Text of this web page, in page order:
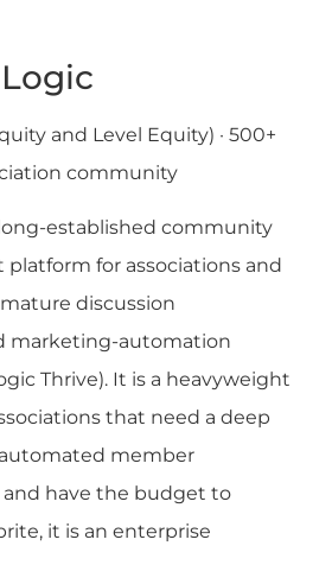
and Level Equity) · 500+
community
established community
for associations and
discussion
marketing-automation
Thrive). It is a heavyweight
that need a deep
member
have the budget to
it is an enterprise